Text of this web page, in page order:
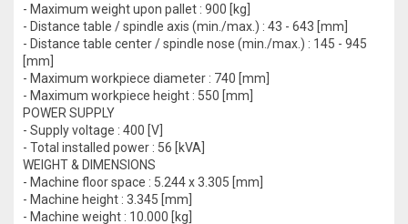
- Maximum weight upon pallet : 900 [kg]
- Distance table / spindle axis (min./max.) : 43 - 643 [mm]
- Distance table center / spindle nose (min./max.) : 145 - 945
[mm]
- Maximum workpiece diameter : 740 [mm]
- Maximum workpiece height : 550 [mm]
POWER SUPPLY
- Supply voltage : 400 [V]
- Total installed power : 56 [kVA]
WEIGHT & DIMENSIONS
- Machine floor space : 5.244 x 3.305 [mm]
- Machine height : 3.345 [mm]
- Machine weight : 10.000 [kg]